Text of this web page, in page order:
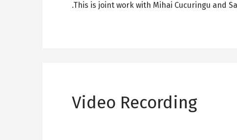
.This is joint work with Mihai Cucuringu and
Video Recording